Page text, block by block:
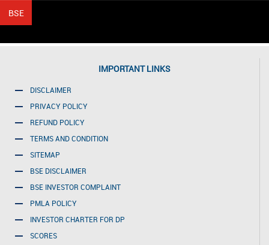
IMPORTANT LINKS
DISCLAIMER
PRIVACY POLICY
REFUND POLICY
TERMS AND CONDITION
SITEMAP
BSE DISCLAIMER
BSE INVESTOR COMPLAINT
PMLA POLICY
INVESTOR CHARTER FOR DP
SCORES